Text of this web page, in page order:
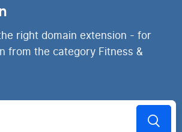
right domain extension - for
from the category Fitness &